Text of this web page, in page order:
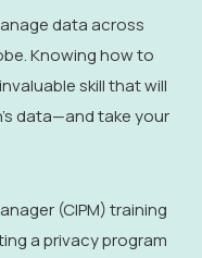
data across
Knowing how to
skill that will
data—and take your
(CIPM) training
a privacy program